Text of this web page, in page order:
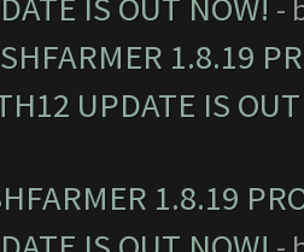
-
1.8.19
UPDATE IS
1.8.19